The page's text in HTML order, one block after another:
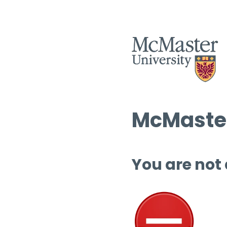
You are